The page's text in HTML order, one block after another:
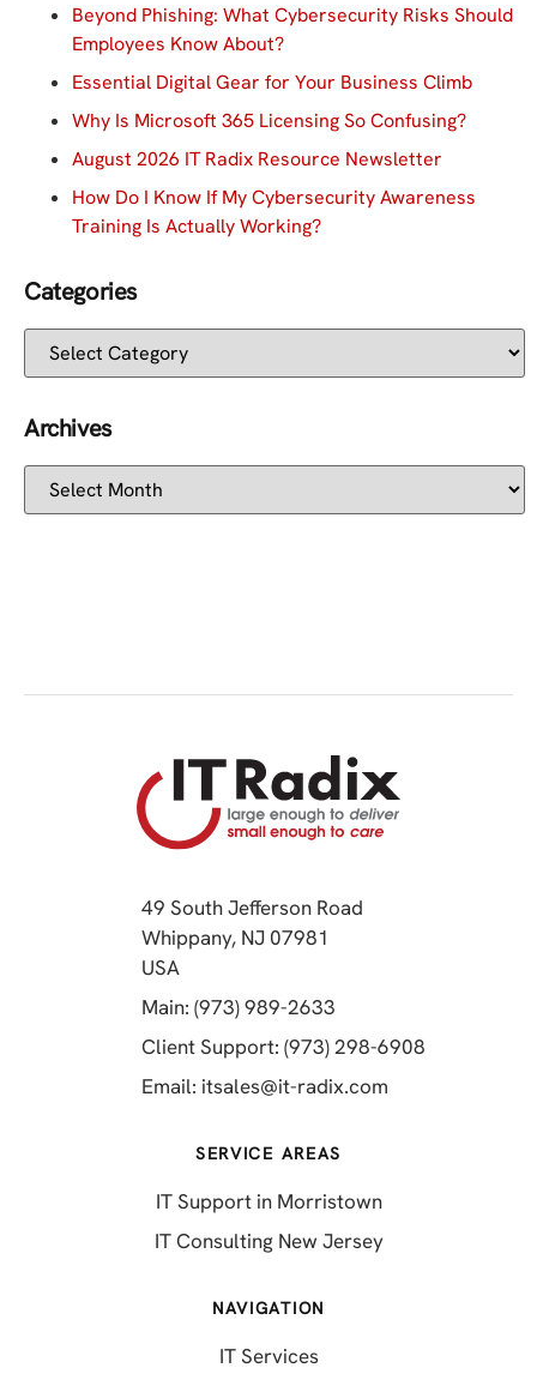
Beyond Phishing: What Cybersecurity Risks Should
Employees Know About?
Essential Digital Gear for Your Business Climb
Why Is Microsoft 365 Licensing So Confusing?
August 2026 IT Radix Resource Newsletter
How Do I Know If My Cybersecurity Awareness
Training Is Actually Working?
Categories
Archives
49 South Jefferson Road
Whippany, NJ 07981
USA
Main: (973) 989-2633
Client Support: (973) 298-6908
Email: itsales@it-radix.com
SERVICE AREAS
IT Support in Morristown
IT Consulting New Jersey
NAVIGATION
IT Services